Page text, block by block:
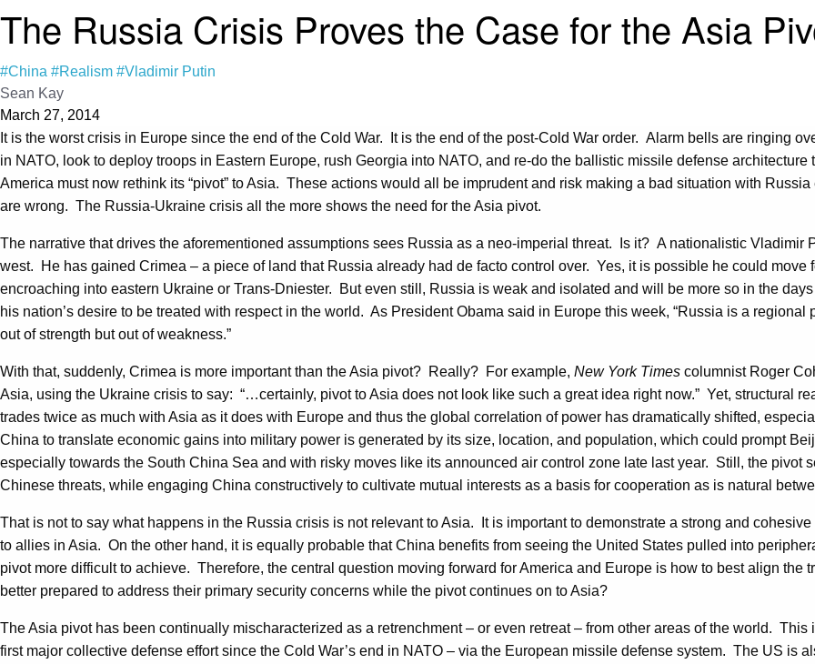
The Russia Crisis Proves the Case for the Asia
#China #Realism #Vladimir Putin
Sean Kay
March 27, 2014
It is the worst crisis in Europe since the end of the Cold War. It is the end of the post-Cold War order. Alarm bells are ringing
in NATO, look to deploy troops in Eastern Europe, rush Georgia into NATO, and re-do the ballistic missile defense
America must now rethink its “pivot” to Asia. These actions would all be imprudent and risk making a bad situation with
are wrong. The Russia-Ukraine crisis all the more shows the need for the Asia pivot.
The narrative that drives the aforementioned assumptions sees Russia as a neo-imperial threat. Is it? A nationalistic Vladimir
west. He has gained Crimea – a piece of land that Russia already had de facto control over. Yes, it is possible he could
encroaching into eastern Ukraine or Trans-Dniester. But even still, Russia is weak and isolated and will be more so in the
his nation’s desire to be treated with respect in the world. As President Obama said in Europe this week, “Russia is a
out of strength but out of weakness.”
With that, suddenly, Crimea is more important than the Asia pivot? Really? For example, New York Times columnist Roger
Asia, using the Ukraine crisis to say: “…certainly, pivot to Asia does not look like such a great idea right now.” Yet, structural
trades twice as much with Asia as it does with Europe and thus the global correlation of power has dramatically shifted,
China to translate economic gains into military power is generated by its size, location, and population, which could prompt
especially towards the South China Sea and with risky moves like its announced air control zone late last year. Still, the pivot
Chinese threats, while engaging China constructively to cultivate mutual interests as a basis for cooperation as is natural
That is not to say what happens in the Russia crisis is not relevant to Asia. It is important to demonstrate a strong and
to allies in Asia. On the other hand, it is equally probable that China benefits from seeing the United States pulled into
pivot more difficult to achieve. Therefore, the central question moving forward for America and Europe is how to best align the
better prepared to address their primary security concerns while the pivot continues on to Asia?
The Asia pivot has been continually mischaracterized as a retrenchment – or even retreat – from other areas of the world.
first major collective defense effort since the Cold War’s end in NATO – via the European missile defense system. The US is